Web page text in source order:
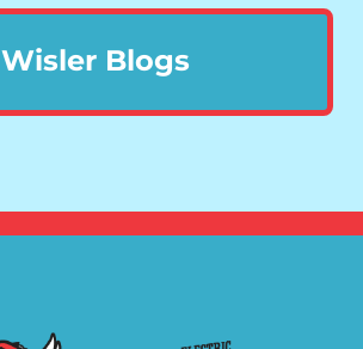
Wisler Blogs